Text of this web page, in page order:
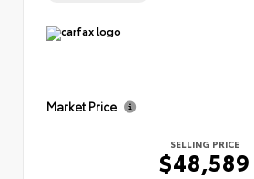
Market Price
SELLING PRICE
$48,589